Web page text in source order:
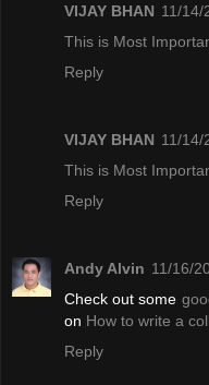
VIJAY BHAN 11/14/
This is Most
Reply
VIJAY BHAN 11/14/
This is Most
Reply
Andy Alvin 11/16/
Check out some
on How to write a
Reply